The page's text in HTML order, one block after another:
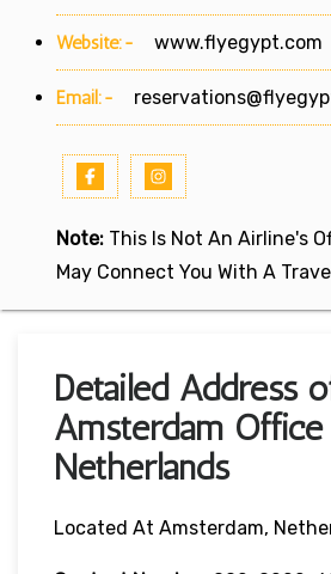
Website:- www.flyegypt.com
Email:-
Note: This Is Not An Airline's
May Connect You With A
Detailed Address
Amsterdam
Netherlands
Located At Amsterdam,